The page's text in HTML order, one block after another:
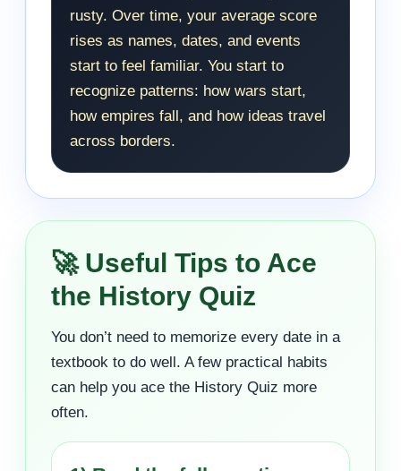
rusty. Over time, your average score
rises as names, dates, and events
start to feel familiar. You start to
recognize patterns: how wars start,
how empires fall, and how ideas travel
across borders.
🚀 Useful Tips to Ace
the History Quiz
You don’t need to memorize every date in a
textbook to do well. A few practical habits
can help you ace the History Quiz more
often.